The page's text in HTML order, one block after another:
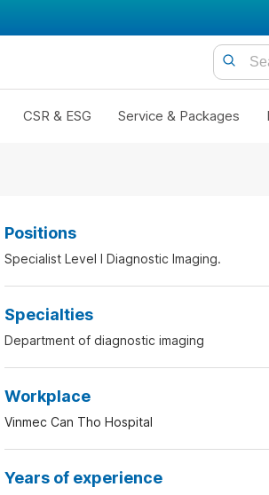
CSR & ESG Service & Packages
Positions
Specialist Level I Diagnostic Imaging.
Specialties
Department of diagnostic imaging
Workplace
Vinmec Can Tho Hospital
Years of experience